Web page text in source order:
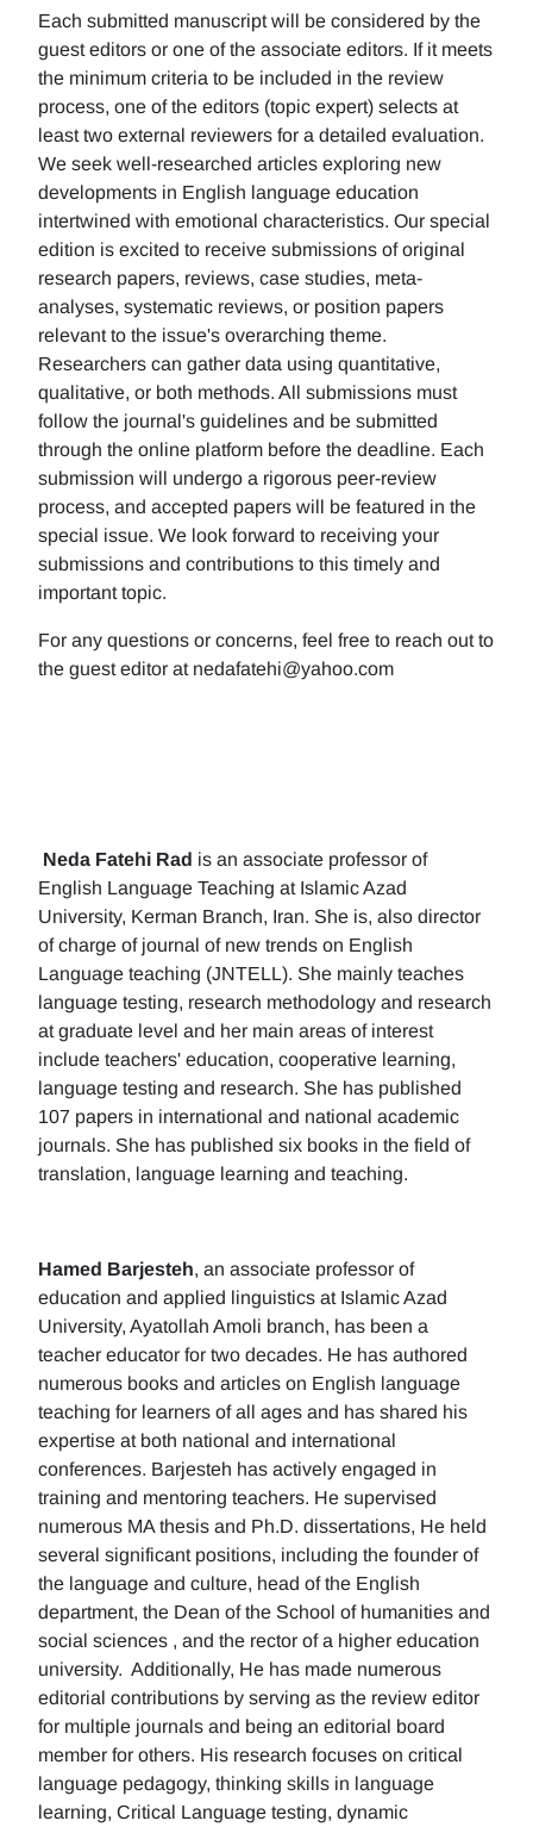
Each submitted manuscript will be considered by the
guest editors or one of the associate editors. If it meets
the minimum criteria to be included in the review
process, one of the editors (topic expert) selects at
least two external reviewers for a detailed evaluation.
We seek well-researched articles exploring new
developments in English language education
intertwined with emotional characteristics. Our special
edition is excited to receive submissions of original
research papers, reviews, case studies, meta-
analyses, systematic reviews, or position papers
relevant to the issue's overarching theme.
Researchers can gather data using quantitative,
qualitative, or both methods. All submissions must
follow the journal's guidelines and be submitted
through the online platform before the deadline. Each
submission will undergo a rigorous peer-review
process, and accepted papers will be featured in the
special issue. We look forward to receiving your
submissions and contributions to this timely and
important topic.
For any questions or concerns, feel free to reach out to
the guest editor at nedafatehi@yahoo.com
Neda Fatehi Rad is an associate professor of
English Language Teaching at Islamic Azad
University, Kerman Branch, Iran. She is, also director
of charge of journal of new trends on English
Language teaching (JNTELL). She mainly teaches
language testing, research methodology and research
at graduate level and her main areas of interest
include teachers' education, cooperative learning,
language testing and research. She has published
107 papers in international and national academic
journals. She has published six books in the field of
translation, language learning and teaching.
Hamed Barjesteh, an associate professor of
education and applied linguistics at Islamic Azad
University, Ayatollah Amoli branch, has been a
teacher educator for two decades. He has authored
numerous books and articles on English language
teaching for learners of all ages and has shared his
expertise at both national and international
conferences. Barjesteh has actively engaged in
training and mentoring teachers. He supervised
numerous MA thesis and Ph.D. dissertations, He held
several significant positions, including the founder of
the language and culture, head of the English
department, the Dean of the School of humanities and
social sciences , and the rector of a higher education
university. Additionally, He has made numerous
editorial contributions by serving as the review editor
for multiple journals and being an editorial board
member for others. His research focuses on critical
language pedagogy, thinking skills in language
learning, Critical Language testing, dynamic